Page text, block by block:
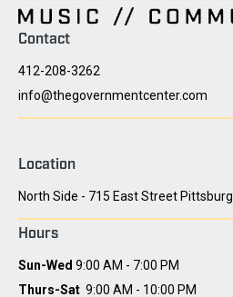
Contact
412-208-3262
info@thegovernmentcenter.com
Location
North Side - 715 East Street
Hours
Sun-Wed 9:00 AM - 7:00 PM
Thurs-Sat 9:00 AM - 10:00 PM